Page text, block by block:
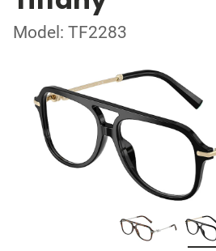
Model: TF2283